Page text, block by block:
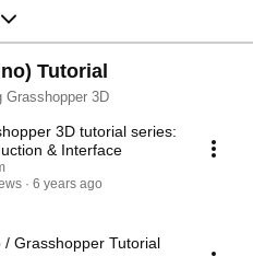
Tutorial
Grasshopper 3D
3D tutorial series:
& Interface
6 years ago
/ Grasshopper Tutorial